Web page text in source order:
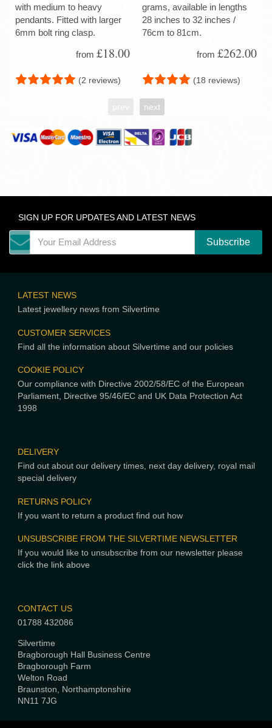
with medium to heavy
pendants. Fitted with larger
6mm bolt ring clasp.
from £18.00
(2 reviews)
grams, available in lengths
28 inches to 32 inches /
76cm to 81cm.
from £262.00
(18 reviews)
next
SIGN UP FOR UPDATES AND LATEST NEWS
LATEST NEWS
Latest jewellery news from Silvertime
CUSTOMER SERVICES
Find all the information about Silvertime and our policies
COOKIE POLICY
Our compliance with Directive 2002/58/EC of the European
Parliament, Directive 95/46/EC and UK Data Protection Act
1998
DELIVERY
Find out about our delivery times, next day delivery, royal mail
special delivery
RETURNS POLICY
If you want to return a product find out how
UNSUBSCRIBE FROM THE SILVERTIME NEWSLETTER
If you would like to unsubscribe from our newsletter please
click the link above
CONTACT US
01788 432086
Silvertime
Bragborough Hall Business Centre
Bragborough Farm
Welton Road
Braunston, Northamptonshire
NN11 7JG